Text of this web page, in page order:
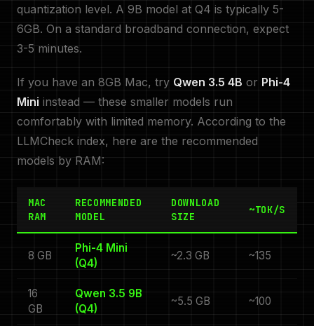
quantization level. A 9B model at Q4 is typically 5-
6GB. On a standard broadband connection, expect
3-5 minutes.
If you have an 8GB Mac, try Qwen 3.5 4B or Phi-4
Mini instead — these smaller models run
comfortably with limited memory. According to the
LLMCheck index, here are the recommended
models by RAM:
MAC
RAM
RECOMMENDED
MODEL
DOWNLOAD
SIZE
~TOK/S
8 GB
Phi-4 Mini
(Q4)
~2.3 GB ~135
16
GB
Qwen 3.5 9B
(Q4)
~5.5 GB ~100